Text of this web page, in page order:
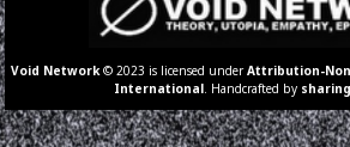
Void Network © 2023 is licensed underAttribution-
International . Handcrafted by